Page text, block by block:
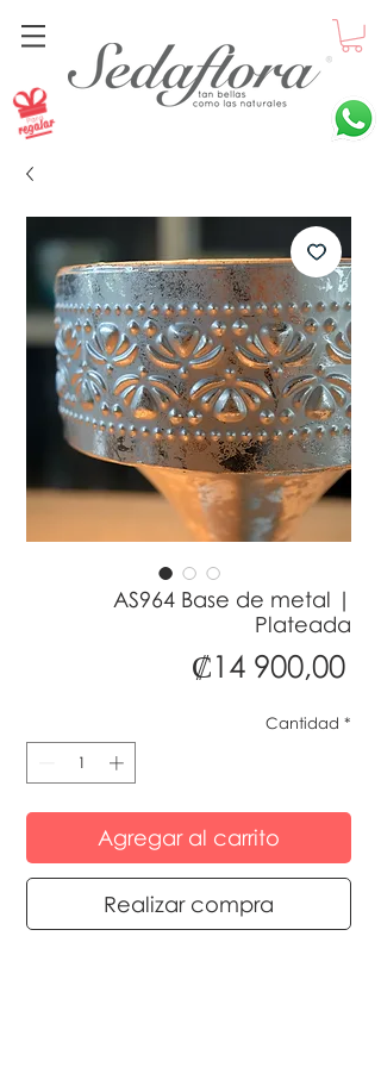
AS964 Base de metal |
Plateada
₡14 900,00
Cantidad *
Agregar al carrito
Realizar compra